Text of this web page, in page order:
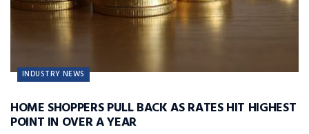
INDUSTRY NEWS
HOME SHOPPERS PULL BACK AS RATES HIT HIGHEST
POINT IN OVER A YEAR